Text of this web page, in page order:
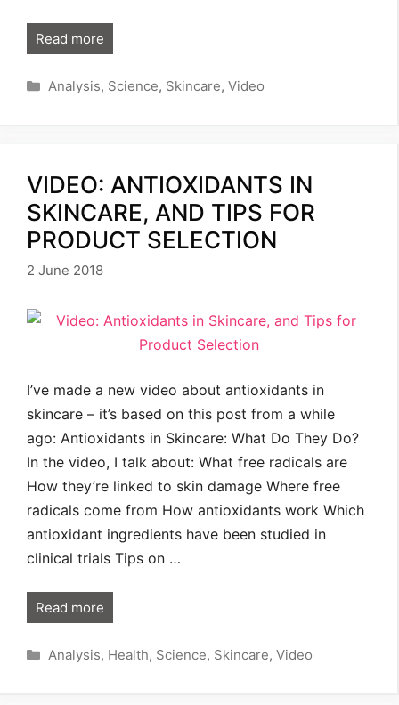
Read more
Categories
Analysis, Science, Skincare, Video
VIDEO: ANTIOXIDANTS IN
SKINCARE, AND TIPS FOR
PRODUCT SELECTION
2 June 2018
I’ve made a new video about antioxidants in
skincare – it’s based on this post from a while
ago: Antioxidants in Skincare: What Do They Do?
In the video, I talk about: What free radicals are
How they’re linked to skin damage Where free
radicals come from How antioxidants work Which
antioxidant ingredients have been studied in
clinical trials Tips on …
Read more
Categories
Analysis, Health, Science, Skincare, Video